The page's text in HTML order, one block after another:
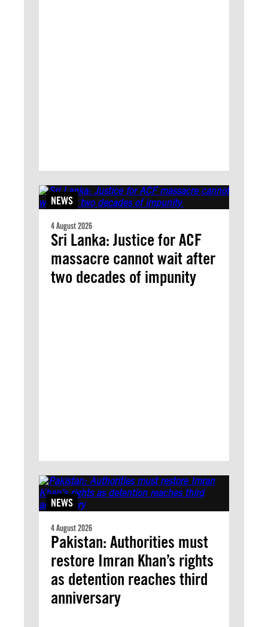
NEWS
4 August 2026
Sri Lanka: Justice for ACF
massacre cannot wait after
two decades of impunity
NEWS
4 August 2026
Pakistan: Authorities must
restore Imran Khan’s rights
as detention reaches third
anniversary